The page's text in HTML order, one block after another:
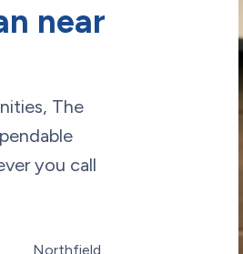
near
The
you call
Northfield